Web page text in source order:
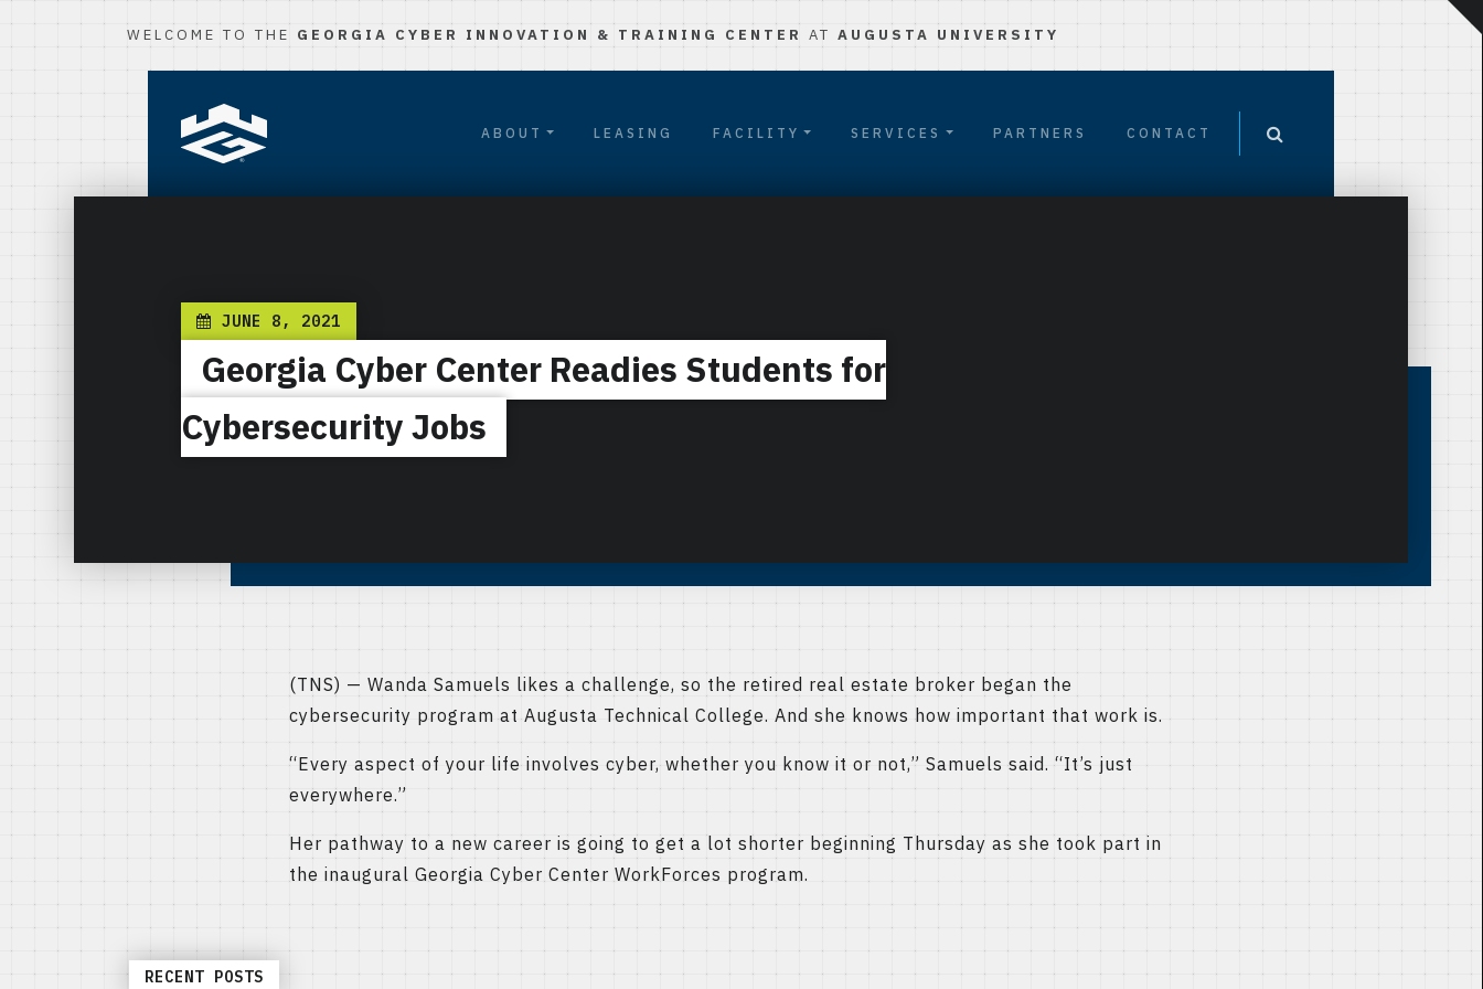
WELCOME TO THE GEORGIA CYBER INNOVATION & TRAINING CENTER AT AUGUSTA UNIVERSITY
ABOUT LEASING FACILITY SERVICES PARTNERS CONTACT
JUNE 8, 2021
Georgia Cyber Center Readies Students for
Cybersecurity Jobs
(TNS) — Wanda Samuels likes a challenge, so the retired real estate broker began the
cybersecurity program at Augusta Technical College. And she knows how important that work is.
“Every aspect of your life involves cyber, whether you know it or not,” Samuels said. “It’s just
everywhere.”
Her pathway to a new career is going to get a lot shorter beginning Thursday as she took part in
the inaugural Georgia Cyber Center WorkForces program.
RECENT POSTS